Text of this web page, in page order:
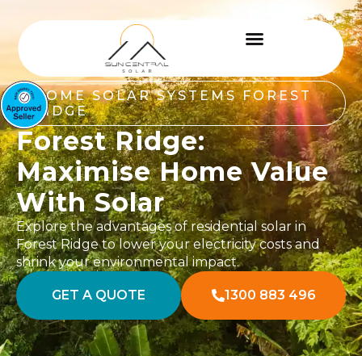
HOME SOLAR SYSTEMS FOREST
RIDGE
Forest Ridge:
Maximise Home Value
With Solar
Explore the advantages of residential solar in
Forest Ridge to lower your electricity costs and
shrink your environmental impact.
GET A QUOTE 1300 883 496